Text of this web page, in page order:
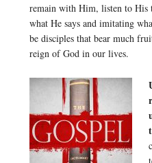
remain with Him, listen to His
what He says and imitating
be disciples that bear much
reign of God in our lives.